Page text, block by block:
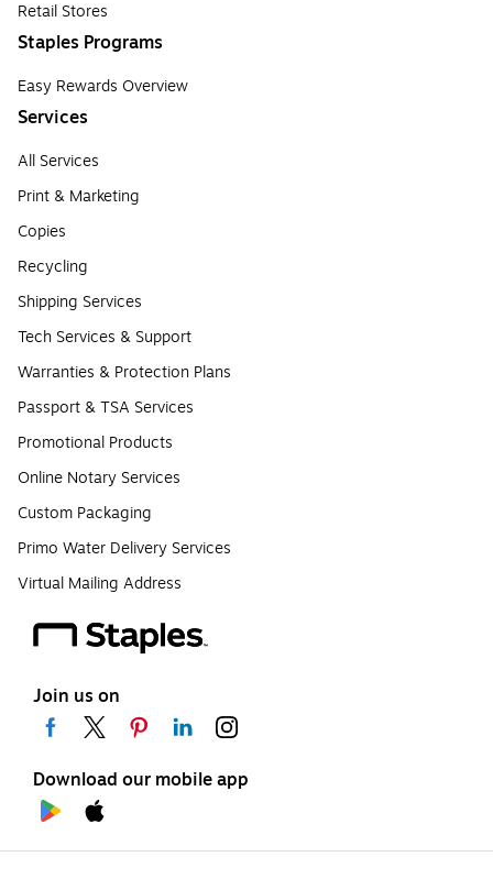
Retail Stores
Staples Programs
Easy Rewards Overview
Services
All Services
Print & Marketing
Copies
Recycling
Shipping Services
Tech Services & Support
Warranties & Protection Plans
Passport & TSA Services
Promotional Products
Online Notary Services
Custom Packaging
Primo Water Delivery Services
Virtual Mailing Address
Join us on
Download our mobile app